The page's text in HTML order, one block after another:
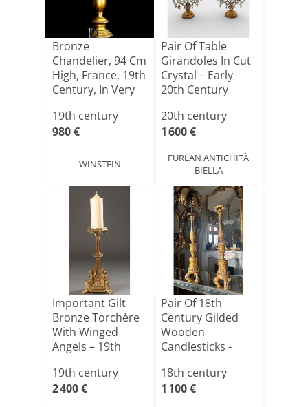
Bronze
Chandelier, 94 Cm
High, France, 19th
Century, In Very
19th century
980 €
WINSTEIN
Pair Of Table
Girandoles In Cut
Crystal – Early
20th Century
20th century
1 600 €
FURLAN ANTICHITÀ
BIELLA
Important Gilt
Bronze Torchère
With Winged
Angels – 19th
19th century
2 400 €
Pair Of 18th
Century Gilded
Wooden
Candlesticks -
18th century
1 100 €